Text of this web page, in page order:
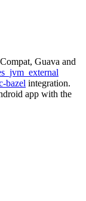
Guava and
bazel integration.
app with the